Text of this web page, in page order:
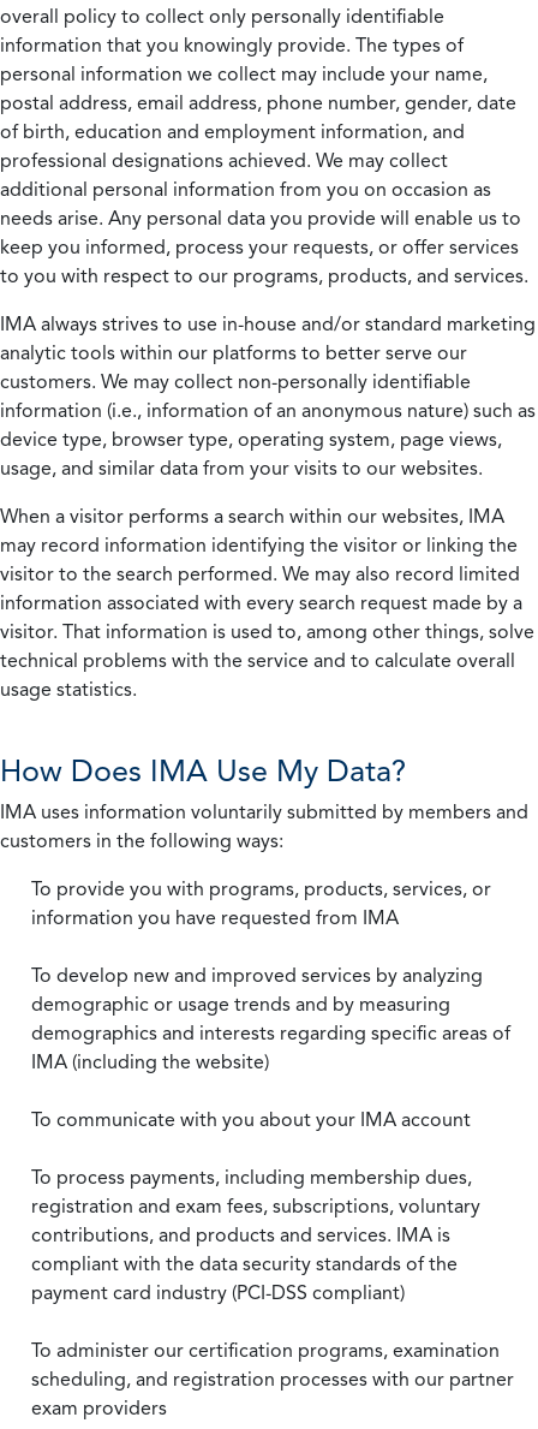
overall policy to collect only personally identifiable
information that you knowingly provide. The types of
personal information we collect may include your name,
postal address, email address, phone number, gender, date
of birth, education and employment information, and
professional designations achieved. We may collect
additional personal information from you on occasion as
needs arise. Any personal data you provide will enable us to
keep you informed, process your requests, or offer services
to you with respect to our programs, products, and services.
IMA always strives to use in-house and/or standard marketing
analytic tools within our platforms to better serve our
customers. We may collect non-personally identifiable
information (i.e., information of an anonymous nature) such as
device type, browser type, operating system, page views,
usage, and similar data from your visits to our websites.
When a visitor performs a search within our websites, IMA
may record information identifying the visitor or linking the
visitor to the search performed. We may also record limited
information associated with every search request made by a
visitor. That information is used to, among other things, solve
technical problems with the service and to calculate overall
usage statistics.
How Does IMA Use My Data?
IMA uses information voluntarily submitted by members and
customers in the following ways:
To provide you with programs, products, services, or
information you have requested from IMA
To develop new and improved services by analyzing
demographic or usage trends and by measuring
demographics and interests regarding specific areas of
IMA (including the website)
To communicate with you about your IMA account
To process payments, including membership dues,
registration and exam fees, subscriptions, voluntary
contributions, and products and services. IMA is
compliant with the data security standards of the
payment card industry (PCI-DSS compliant)
To administer our certification programs, examination
scheduling, and registration processes with our partner
exam providers